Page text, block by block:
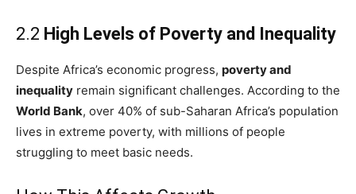
2.2 High Levels of Poverty and Inequality
Despite Africa’s economic progress, poverty and
inequality remain significant challenges. According to the
World Bank, over 40% of sub-Saharan Africa’s population
lives in extreme poverty, with millions of people
struggling to meet basic needs.